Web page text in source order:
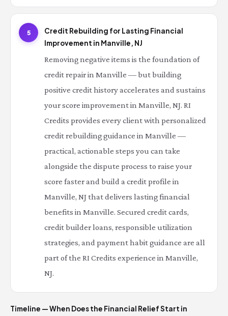
5
Credit Rebuilding for Lasting Financial
Improvement in Manville, NJ
Removing negative items is the foundation of
credit repair in Manville — but building
positive credit history accelerates and sustains
your score improvement in Manville, NJ. RI
Credits provides every client with personalized
credit rebuilding guidance in Manville —
practical, actionable steps you can take
alongside the dispute process to raise your
score faster and build a credit profile in
Manville, NJ that delivers lasting financial
benefits in Manville. Secured credit cards,
credit builder loans, responsible utilization
strategies, and payment habit guidance are all
part of the RI Credits experience in Manville,
NJ.
Timeline — When Does the Financial Relief Start in